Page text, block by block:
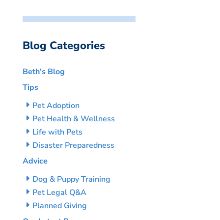
Blog Categories
Beth’s Blog
Tips
Pet Adoption
Pet Health & Wellness
Life with Pets
Disaster Preparedness
Advice
Dog & Puppy Training
Pet Legal Q&A
Planned Giving